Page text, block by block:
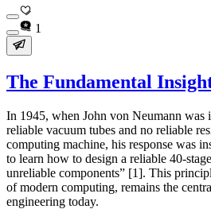
1
The Fundamental
In 1945, when John von Neumann was
reliable vacuum tubes and no reliable
computing machine, his response was
to learn how to design a reliable 40-
unreliable components” [1]. This
of modern computing, remains the
engineering today.